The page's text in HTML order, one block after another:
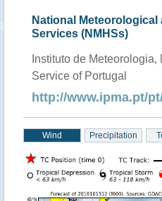
National Meteorological
Services (NMHSs)
Instituto de
Service of Portugal
http://www.ipma.pt/
Wind Precipitation